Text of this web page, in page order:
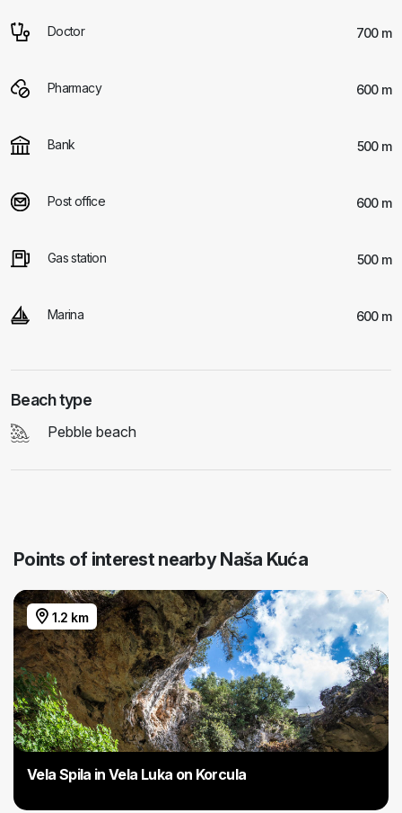
Doctor 700 m
Pharmacy 600 m
Bank 500 m
Post office 600 m
Gas station 500 m
Marina 600 m
Beach type
Pebble beach
Points of interest nearby Naša Kuća
1.2 km
Vela Spila in Vela Luka on Korcula